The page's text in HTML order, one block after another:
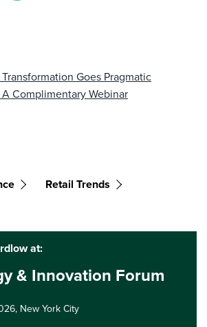
Goes Pragmatic
Complimentary Webinar
Retail Trends
at:
& Innovation Forum
New York City